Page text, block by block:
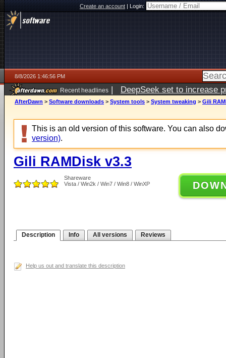
Create an account|Login:
8/8/2026 1:46:56 PM
Recent headlines | DeepSeek set to increase
AfterDawn > Software downloads > System tools > System tweaking > Gili
This is an old version of this software. You can also
version).
Gili RAMDisk v3.3
Shareware
Vista / Win2k / Win7 / Win8 / WinXP
Description Info All versions Reviews
Help us out and translate this description